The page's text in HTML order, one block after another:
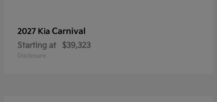
2027 Kia Carnival
Starting at $39,323
Disclosure